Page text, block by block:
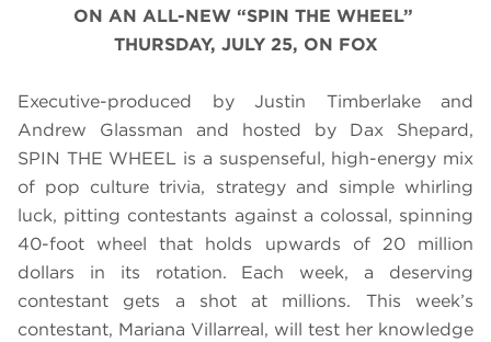
ON AN ALL-NEW “SPIN THE WHEEL”
THURSDAY, JULY 25, ON FOX
Executive-produced by Justin Timberlake and
Andrew Glassman and hosted by Dax Shepard,
SPIN THE WHEEL is a suspenseful, high-energy mix
of pop culture trivia, strategy and simple whirling
luck, pitting contestants against a colossal, spinning
40-foot wheel that holds upwards of 20 million
dollars in its rotation. Each week, a deserving
contestant gets a shot at millions. This week’s
contestant, Mariana Villarreal, will test her knowledge